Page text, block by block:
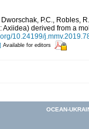
Dworschak, P.C., Robles,
Axiidea) derived from a
10.24199/
Available for editors
OCEAN-